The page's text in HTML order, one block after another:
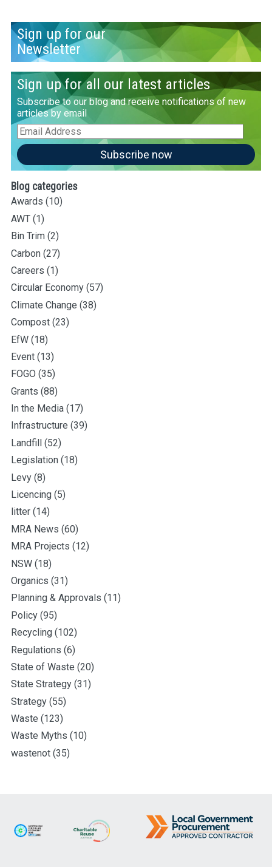
Sign up for our
Newsletter
Sign up for all our latest articles
Subscribe to our blog and receive notifications of new
articles by email
Email
Address
Subscribe now
Blog categories
Awards (10)
AWT (1)
Bin Trim (2)
Carbon (27)
Careers (1)
Circular Economy (57)
Climate Change (38)
Compost (23)
EfW (18)
Event (13)
FOGO (35)
Grants (88)
In the Media (17)
Infrastructure (39)
Landfill (52)
Legislation (18)
Levy (8)
Licencing (5)
litter (14)
MRA News (60)
MRA Projects (12)
NSW (18)
Organics (31)
Planning & Approvals (11)
Policy (95)
Recycling (102)
Regulations (6)
State of Waste (20)
State Strategy (31)
Strategy (55)
Waste (123)
Waste Myths (10)
wastenot (35)